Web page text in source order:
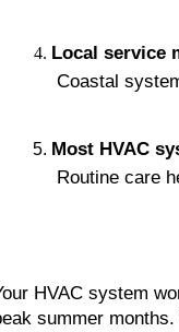
Local service
Coastal
Most HVAC
Routine care
HVAC system
summer